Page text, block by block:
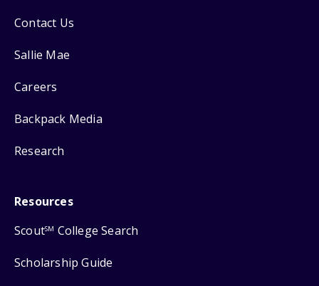
Contact Us
Sallie Mae
Careers
Backpack Media
Research
Resources
ScoutSM College Search
Scholarship Guide